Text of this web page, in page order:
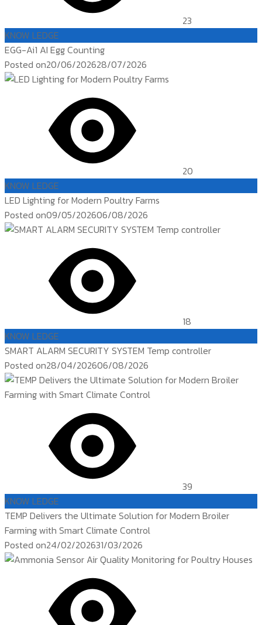
23
KNOW LEDGE
EGG-Ai1 AI Egg Counting
Posted on20/06/202628/07/2026
20
KNOW LEDGE
LED Lighting for Modern Poultry Farms
Posted on09/05/202606/08/2026
18
KNOW LEDGE
SMART ALARM SECURITY SYSTEM Temp controller
Posted on28/04/202606/08/2026
39
KNOW LEDGE
TEMP Delivers the Ultimate Solution for Modern Broiler
Farming with Smart Climate Control
Posted on24/02/202631/03/2026